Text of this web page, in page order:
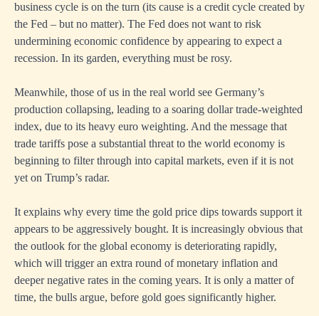
business cycle is on the turn (its cause is a credit cycle created by
the Fed – but no matter). The Fed does not want to risk
undermining economic confidence by appearing to expect a
recession. In its garden, everything must be rosy.
Meanwhile, those of us in the real world see Germany’s
production collapsing, leading to a soaring dollar trade-weighted
index, due to its heavy euro weighting. And the message that
trade tariffs pose a substantial threat to the world economy is
beginning to filter through into capital markets, even if it is not
yet on Trump’s radar.
It explains why every time the gold price dips towards support it
appears to be aggressively bought. It is increasingly obvious that
the outlook for the global economy is deteriorating rapidly,
which will trigger an extra round of monetary inflation and
deeper negative rates in the coming years. It is only a matter of
time, the bulls argue, before gold goes significantly higher.